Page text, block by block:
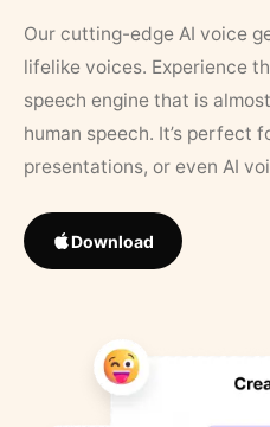
Our cutting-edge AI voice
lifelike voices. Experience
speech engine that is
human speech. It’s perfect
presentations, or even AI
Download